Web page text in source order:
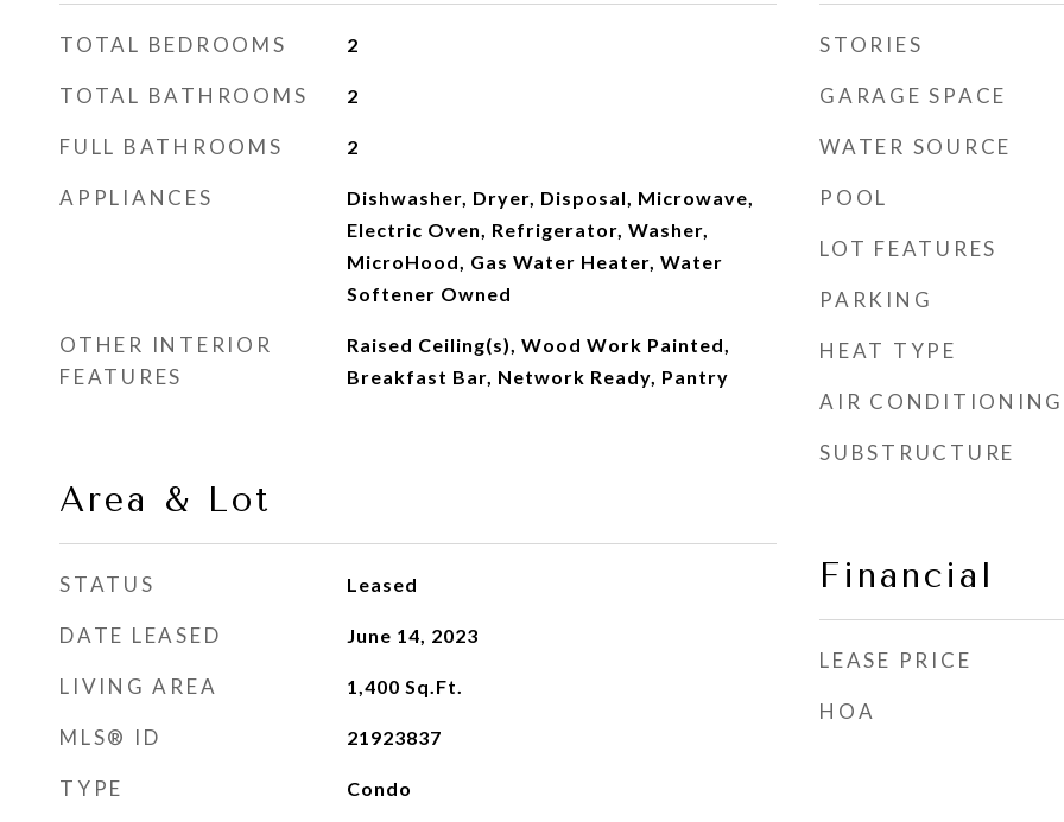
TOTAL BEDROOMS 2
TOTAL BATHROOMS 2
FULL BATHROOMS 2
APPLIANCES
Dishwasher, Dryer, Disposal, Microwave,
Electric Oven, Refrigerator, Washer,
MicroHood, Gas Water Heater, Water
Softener Owned
OTHER INTERIOR
FEATURES
Raised Ceiling(s), Wood Work Painted,
Breakfast Bar, Network Ready, Pantry
Area & Lot
STATUS Leased
DATE LEASED June 14, 2023
LIVING AREA 1,400 Sq.Ft.
MLS® ID 21923837
TYPE Condo
STORIES
GARAGE SPACE
WATER SOURCE
POOL
LOT FEATURES
PARKING
HEAT TYPE
AIR CONDITIONING
SUBSTRUCTURE
Financial
LEASE PRICE
HOA